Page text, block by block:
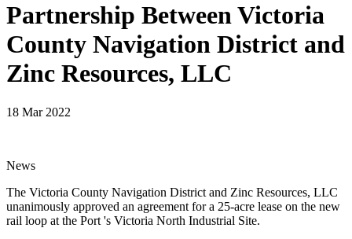
Partnership Between Victoria
County Navigation District and
Zinc Resources, LLC
18 Mar 2022
News
The Victoria County Navigation District and Zinc Resources, LLC
unanimously approved an agreement for a 25-acre lease on the new
rail loop at the Port 's Victoria North Industrial Site.